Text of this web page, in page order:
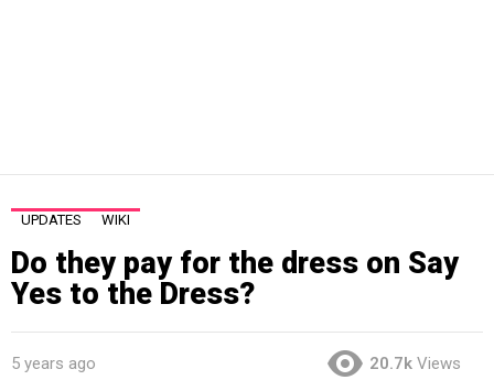
UPDATES WIKI
Do they pay for the dress on Say
Yes to the Dress?
5 years ago 20.7k Views